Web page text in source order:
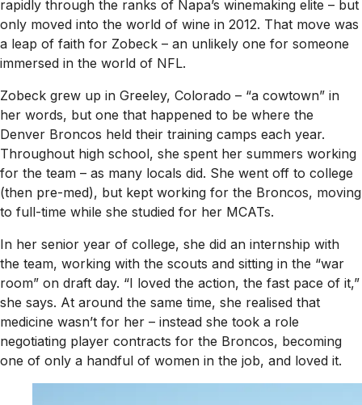
rapidly through the ranks of Napa’s winemaking elite – but
only moved into the world of wine in 2012. That move was
a leap of faith for Zobeck – an unlikely one for someone
immersed in the world of NFL.
Zobeck grew up in Greeley, Colorado – “a cowtown” in
her words, but one that happened to be where the
Denver Broncos held their training camps each year.
Throughout high school, she spent her summers working
for the team – as many locals did. She went off to college
(then pre-med), but kept working for the Broncos, moving
to full-time while she studied for her MCATs.
In her senior year of college, she did an internship with
the team, working with the scouts and sitting in the “war
room” on draft day. “I loved the action, the fast pace of it,”
she says. At around the same time, she realised that
medicine wasn’t for her – instead she took a role
negotiating player contracts for the Broncos, becoming
one of only a handful of women in the job, and loved it.